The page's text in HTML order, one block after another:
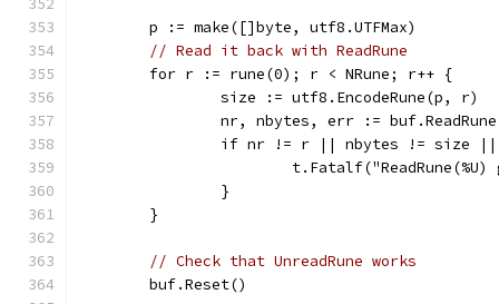
	p := make([]byte, utf8.UTFMax)
// Read it back with ReadRune
	for r := rune(0); r < NRune; r++ {
		size := utf8.EncodeRune(p, r)
nr, nbytes, err :=
if nr != r || nbytes != size
		}
	}
// Check that UnreadRune works
	buf.Reset()